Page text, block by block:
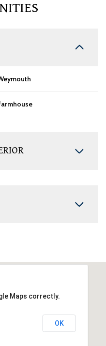
Maps correctly.
OK